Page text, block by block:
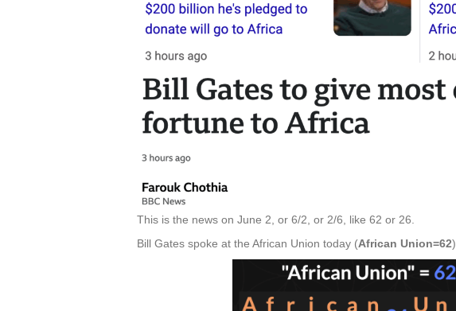
This is the news on June 2, or 6/2, or 2/6, like 62 or 26.
Bill Gates spoke at the African Union today (African Union=62).